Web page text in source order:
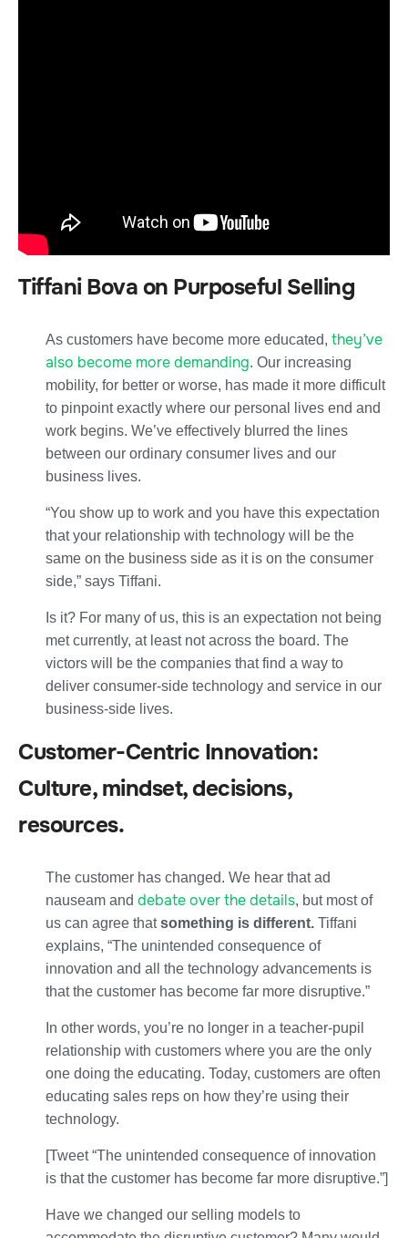
Tiffani Bova on Purposeful Selling
As customers have become more educated, they’ve
also become more demanding. Our increasing
mobility, for better or worse, has made it more difficult
to pinpoint exactly where our personal lives end and
work begins. We’ve effectively blurred the lines
between our ordinary consumer lives and our
business lives.
“You show up to work and you have this expectation
that your relationship with technology will be the
same on the business side as it is on the consumer
side,” says Tiffani.
Is it? For many of us, this is an expectation not being
met currently, at least not across the board. The
victors will be the companies that find a way to
deliver consumer-side technology and service in our
business-side lives.
Customer-Centric Innovation:
Culture, mindset, decisions,
resources.
The customer has changed. We hear that ad
nauseam and debate over the details, but most of
us can agree thatsomething is different. Tiffani
explains, “The unintended consequence of
innovation and all the technology advancements is
that the customer has become far more disruptive.”
In other words, you’re no longer in a teacher-pupil
relationship with customers where you are the only
one doing the educating. Today, customers are often
educating sales reps on how they’re using their
technology.
[Tweet “The unintended consequence of innovation
is that the customer has become far more disruptive.”]
Have we changed our selling models to